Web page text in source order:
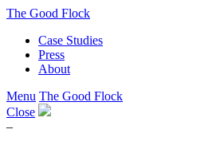
The Good Flock
Case Studies
Press
About
Menu The Good Flock
Close
–